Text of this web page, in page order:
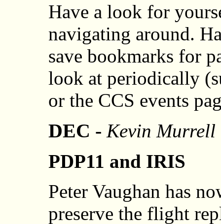
Have a look for
navigating around.
save bookmarks for
look at periodically
or the CCS events
DEC - Kevin Murrell
PDP11 and IRIS
Peter Vaughan has
preserve the flight